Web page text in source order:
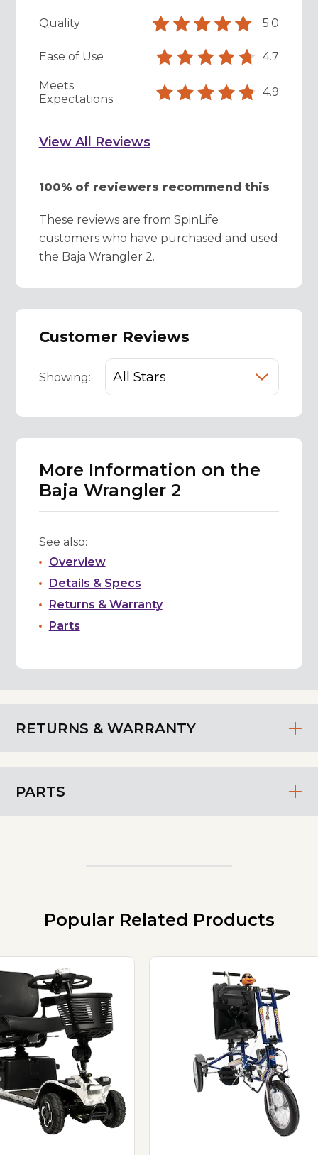
Quality 5.0
Ease of Use 4.7
Meets
Expectations
4.9
View All Reviews
100% of reviewers recommend this
These reviews are from SpinLife
customers who have purchased and used
the Baja Wrangler 2.
Customer Reviews
Showing:
More Information on the
Baja Wrangler 2
See also:
Overview
Details & Specs
Returns & Warranty
Parts
RETURNS & WARRANTY
PARTS
Popular Related Products